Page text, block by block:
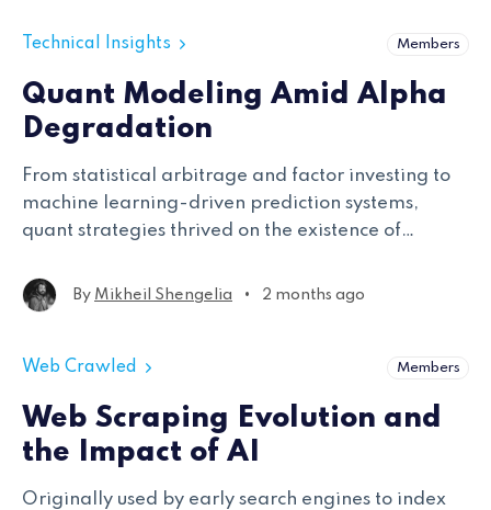
Technical Insights Members
Quant Modeling Amid Alpha
Degradation
From statistical arbitrage and factor investing to
machine learning-driven prediction systems,
quant strategies thrived on the existence of
environment is increasingly defined by alpha
degradation
By Mikheil Shengelia • 2 months ago
Web Crawled Members
Web Scraping Evolution and
the Impact of AI
Originally used by early search engines to index